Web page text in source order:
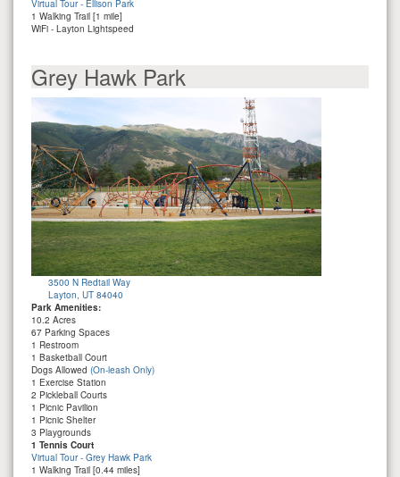
Virtual Tour - Ellison Park
1 Walking Trail [1 mile]
WiFi - Layton Lightspeed
Grey Hawk Park
3500 N Redtail Way
Layton, UT 84040
Park Amenities:
10.2 Acres
67 Parking Spaces
1 Restroom
1 Basketball Court
Dogs Allowed (On-leash Only)
1 Exercise Station
2 Pickleball Courts
1 Picnic Pavilion
1 Picnic Shelter
3 Playgrounds
1 Tennis Court
Virtual Tour - Grey Hawk Park
1 Walking Trail [0.44 miles]